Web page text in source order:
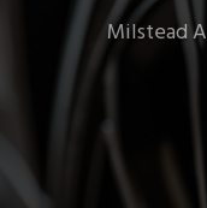
Milstead